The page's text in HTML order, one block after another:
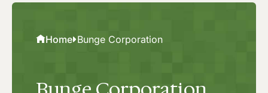
Home Bunge Corporation